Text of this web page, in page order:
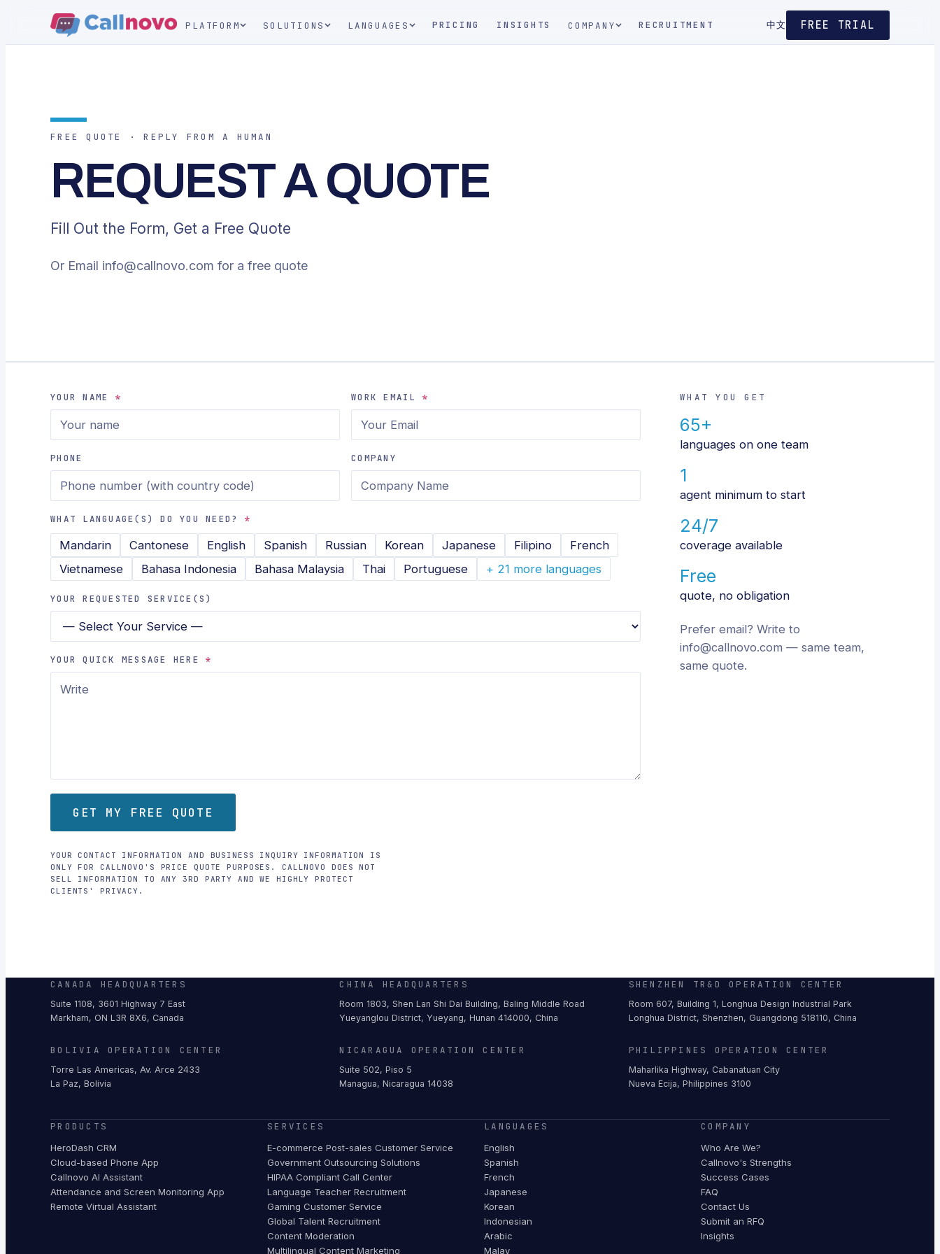
PLATFORM SOLUTIONS LANGUAGES PRICING INSIGHTS COMPANY RECRUITMENT 中文 FREE TRIAL
FREE QUOTE · REPLY FROM A HUMAN
REQUEST A QUOTE
Fill Out the Form, Get a Free Quote
Or Email info@callnovo.com for a free quote
YOUR NAME * WORK EMAIL *
PHONE COMPANY
WHAT LANGUAGE(S) DO YOU NEED? *
Mandarin Cantonese English Spanish Russian Korean Japanese Filipino
French
Vietnamese
Bahasa Indonesia Bahasa Malaysia Thai Portuguese + 21 more languages
YOUR REQUESTED SERVICE(S)
YOUR QUICK MESSAGE HERE *
GET MY FREE QUOTE
YOUR CONTACT INFORMATION AND BUSINESS INQUIRY INFORMATION IS
ONLY FOR CALLNOVO'S PRICE QUOTE PURPOSES. CALLNOVO DOES NOT
SELL INFORMATION TO ANY 3RD PARTY AND WE HIGHLY PROTECT
CLIENTS' PRIVACY.
WHAT YOU GET
65+
languages on one team
1
agent minimum to start
24/7
coverage available
Free
quote, no obligation
Prefer email? Write to
info@callnovo.com — same team,
same quote.
CANADA HEADQUARTERS
Suite 1108, 3601 Highway 7 East
Markham, ON L3R 8X6, Canada
CHINA HEADQUARTERS
Room 1803, Shen Lan Shi Dai Building, Baling Middle Road
Yueyanglou District, Yueyang, Hunan 414000, China
SHENZHEN TR&D OPERATION CENTER
Room 607, Building 1, Longhua Design Industrial Park
Longhua District, Shenzhen, Guangdong 518110, China
BOLIVIA OPERATION CENTER
Torre Las Americas, Av. Arce 2433
La Paz, Bolivia
NICARAGUA OPERATION CENTER
Suite 502, Piso 5
Managua, Nicaragua 14038
PHILIPPINES OPERATION CENTER
Maharlika Highway, Cabanatuan City
Nueva Ecija, Philippines 3100
PRODUCTS
HeroDash CRM
Cloud-based Phone App
Callnovo AI Assistant
Attendance and Screen Monitoring App
Remote Virtual Assistant
SERVICES
E-commerce Post-sales Customer Service
Government Outsourcing Solutions
HIPAA Compliant Call Center
Language Teacher Recruitment
Gaming Customer Service
Global Talent Recruitment
Content Moderation
Multilingual Content Marketing
LANGUAGES
English
Spanish
French
Japanese
Korean
Indonesian
Arabic
Malay
COMPANY
Who Are We?
Callnovo's Strengths
Success Cases
FAQ
Contact Us
Submit an RFQ
Insights